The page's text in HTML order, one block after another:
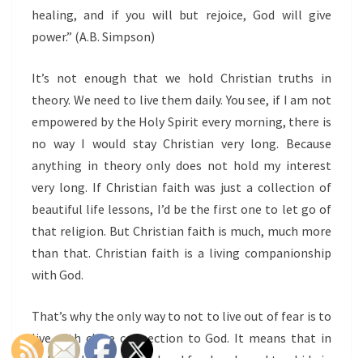
healing, and if you will but rejoice, God will give
power.” (A.B. Simpson)
It’s not enough that we hold Christian truths in
theory. We need to live them daily. You see, if I am not
empowered by the Holy Spirit every morning, there is
no way I would stay Christian very long. Because
anything in theory only does not hold my interest
very long. If Christian faith was just a collection of
beautiful life lessons, I’d be the first one to let go of
that religion. But Christian faith is much, much more
than that. Christian faith is a living companionship
with God.
That’s why the only way to not to live out of fear is to
live with close connection to God. It means that in